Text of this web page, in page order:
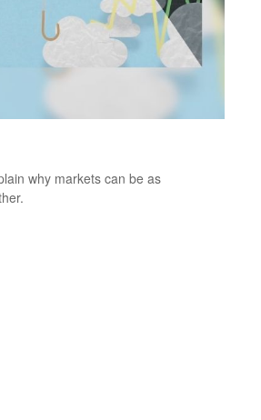
why markets can be as